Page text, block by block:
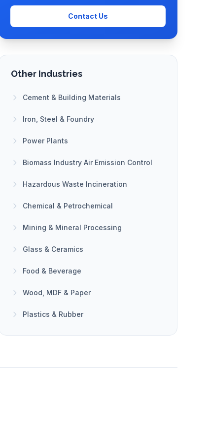
Contact Us
Other Industries
Cement & Building Materials
Iron, Steel & Foundry
Power Plants
Biomass Industry Air Emission Control
Hazardous Waste Incineration
Chemical & Petrochemical
Mining & Mineral Processing
Glass & Ceramics
Food & Beverage
Wood, MDF & Paper
Plastics & Rubber